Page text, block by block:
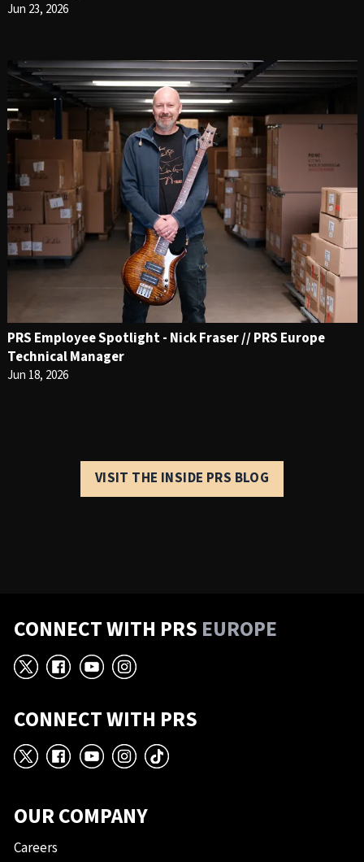
Jun 23, 2026
PRS Employee Spotlight - Nick Fraser // PRS Europe
Technical Manager
Jun 18, 2026
VISIT THE INSIDE PRS BLOG
CONNECT WITH PRS EUROPE
X Facebook
YouTube
Instagram
CONNECT WITH PRS
X Facebook
YouTube
Instagram
TikTok
OUR COMPANY
Careers